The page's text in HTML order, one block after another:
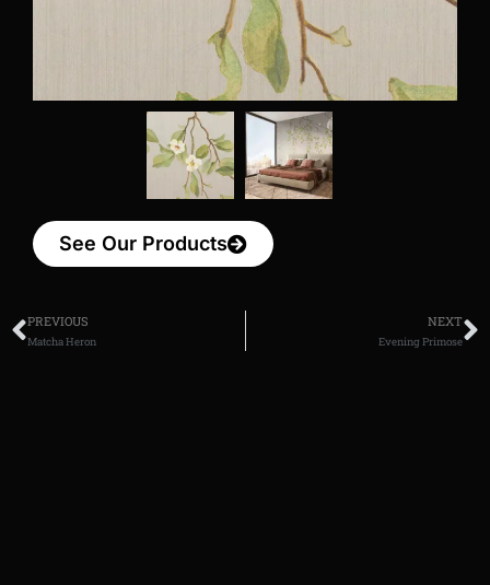
See Our Products
PREVIOUS
Matcha Heron
NEXT
Evening Primose